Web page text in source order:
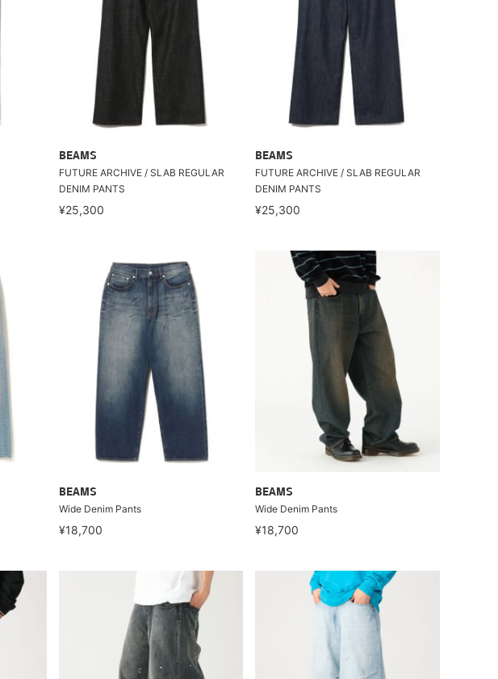
BEAMS
FUTURE ARCHIVE / SLAB REGULAR
DENIM PANTS
¥25,300
BEAMS
FUTURE ARCHIVE / SLAB REGULAR
DENIM PANTS
¥25,300
BEAMS
Wide Denim Pants
¥18,700
BEAMS
Wide Denim Pants
¥18,700